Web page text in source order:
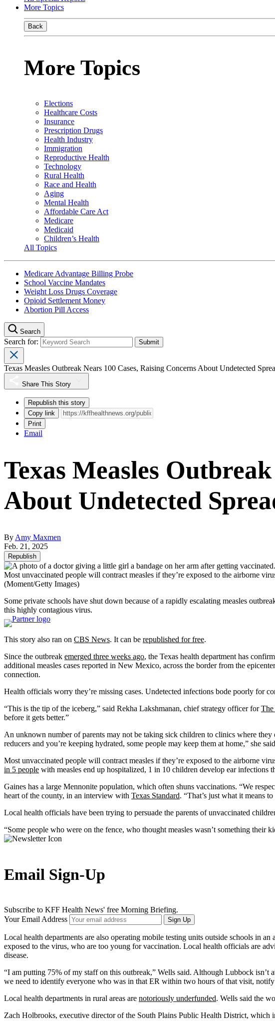
More Topics
Back
More Topics
Elections
Healthcare Costs
Insurance
Prescription Drugs
Health Industry
Immigration
Reproductive Health
Technology
Rural Health
Race and Health
Aging
Mental Health
Affordable Care Act
Medicare
Medicaid
Children’s Health
All Topics
Medicare Advantage Billing Probe
School Vaccine Mandates
Weight Loss Drugs Coverage
Opioid Settlement Money
Abortion Pill Access
Search
Search for:
Texas Measles Outbreak Nears 100 Cases, Raising Concerns About Undetected
Share This Story
Republish this story
Copy link
Print
Email
Texas Measles
About Undetected
ByAmy Maxmen
Feb. 21, 2025
Republish
Most unvaccinated people will contract measles if they’re exposed to the airborne
(Moment/Getty Images)
Some private schools have shut down because of a rapidly escalating measles
this highly contagious virus.
This story also ran on CBS News. It can be republished for free.
Since the outbreak emerged three weeks ago, the Texas health department has
additional measles cases reported in New Mexico, across the border from the
connection.
Health officials worry they’re missing cases. Undetected infections bode poorly for
“This is the tip of the iceberg,” said Rekha Lakshmanan, chief strategy officer forThe
before it gets better.”
An unknown number of parents may not be taking sick children to clinics where
reducers and you’re keeping hydrated, some people may keep them at home,” she
Most unvaccinated people will contract measles if they’re exposed to the airborne
in 5 people with measles end up hospitalized, 1 in 10 children develop ear infections
Gaines has a large Mennonite population, which often shuns vaccinations. “We
heart of the county, in an interview with Texas Standard. “That’s just what it means
Local health officials have been trying to persuade the parents of unvaccinated
“Some people who were on the fence, who thought measles wasn’t something
Email Sign-Up
Subscribe to KFF Health News' free Morning Briefing.
Your Email Address
Sign Up
Local health departments are also operating mobile testing units outside schools in
exposed to the virus, who are too young for vaccination. Local health officials are
disease.
“I am putting 75% of my staff on this outbreak,” Wells said. Although Lubbock isn’t
we need to identify everyone who was in that ER within two hours of that visit,
Local health departments in rural areas are notoriously underfunded. Wells said the
Zach Holbrooks, executive director of the South Plains Public Health District, which